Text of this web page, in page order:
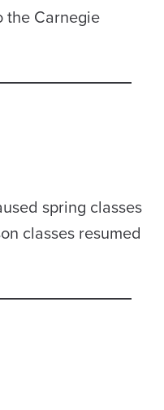
the Carnegie
spring classes
classes resumed